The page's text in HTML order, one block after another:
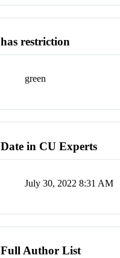
has restriction
green
Date in CU Experts
July 30, 2022 8:31 AM
Full Author List